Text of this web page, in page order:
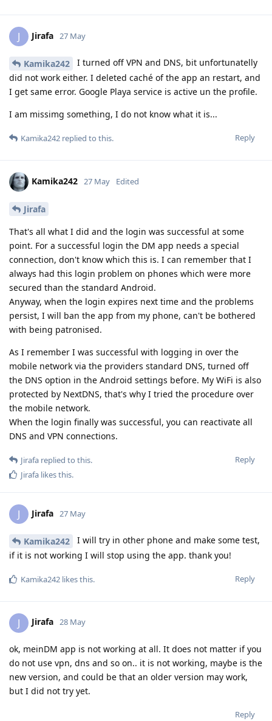
J Jirafa 27 May
Kamika242
I turned off VPN and DNS, bit unfortunatelly
did not work either. I deleted caché of the app an restart, and
I get same error. Google Playa service is active un the profile.
I am missimg something, I do not know what it is...
Reply
Kamika242 replied to this.
Kamika242 27 May Edited
Jirafa
That's all what I did and the login was successful at some
point. For a successful login the DM app needs a special
connection, don't know which this is. I can remember that I
always had this login problem on phones which were more
secured than the standard Android.
Anyway, when the login expires next time and the problems
persist, I will ban the app from my phone, can't be bothered
with being patronised.
As I remember I was successful with logging in over the
mobile network via the providers standard DNS, turned off
the DNS option in the Android settings before. My WiFi is also
protected by NextDNS, that's why I tried the procedure over
the mobile network.
When the login finally was successful, you can reactivate all
DNS and VPN connections.
Reply
Jirafa replied to this.
Jirafa likes this.
J Jirafa 27 May
Kamika242
I will try in other phone and make some test,
if it is not working I will stop using the app. thank you!
Reply
Kamika242 likes this.
J Jirafa 28 May
ok, meinDM app is not working at all. It does not matter if you
do not use vpn, dns and so on.. it is not working, maybe is the
new version, and could be that an older version may work,
but I did not try yet.
Reply